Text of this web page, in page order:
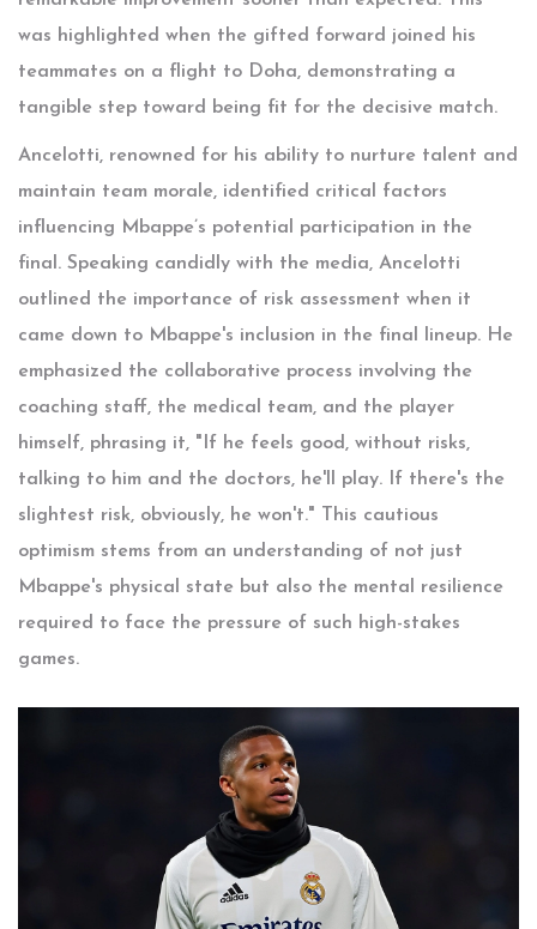
was highlighted when the gifted forward joined his
teammates on a flight to Doha, demonstrating a
tangible step toward being fit for the decisive match.
Ancelotti, renowned for his ability to nurture talent and
maintain team morale, identified critical factors
influencing Mbappe’s potential participation in the
final. Speaking candidly with the media, Ancelotti
outlined the importance of risk assessment when it
came down to Mbappe's inclusion in the final lineup. He
emphasized the collaborative process involving the
coaching staff, the medical team, and the player
himself, phrasing it, "If he feels good, without risks,
talking to him and the doctors, he'll play. If there's the
slightest risk, obviously, he won't." This cautious
optimism stems from an understanding of not just
Mbappe's physical state but also the mental resilience
required to face the pressure of such high-stakes
games.